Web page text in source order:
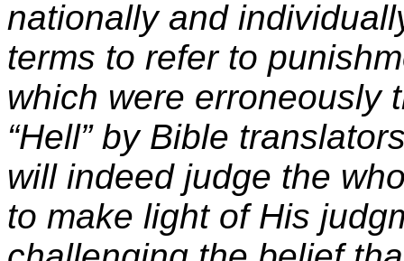
nationally and
terms to refer to
which were erroneously
“Hell” by Bible
will indeed judge the
to make light of His